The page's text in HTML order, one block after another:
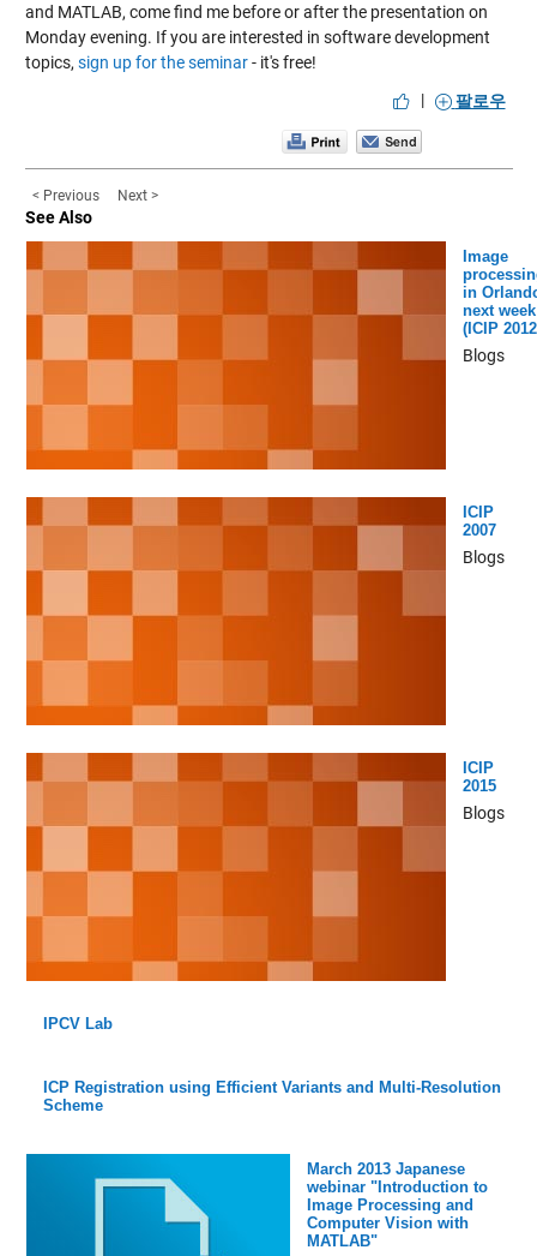
and MATLAB, come find me before or after the presentation on
Monday evening. If you are interested in software development
topics, sign up for the seminar- it's free!
|
팔로우
< Previous Next >
See Also
Image
in
next week
(ICIP
Blogs
ICIP
2007
Blogs
ICIP
2015
Blogs
IPCV Lab
ICP Registration using Efficient Variants and Multi-Resolution
Scheme
March 2013 Japanese
webinar "Introduction to
Image Processing and
Computer Vision with
MATLAB"